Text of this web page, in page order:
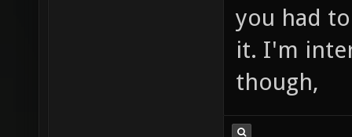
you had
it. I'm
though,